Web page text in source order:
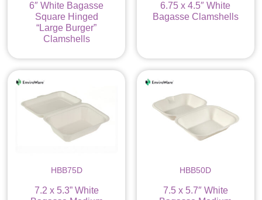
6″ White Bagasse
Square Hinged
“Large Burger”
Clamshells
6.75 x 4.5″ White
Bagasse Clamshells
HBB75D
7.2 x 5.3” White
HBB50D
7.5 x 5.7″ White